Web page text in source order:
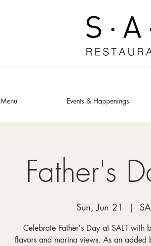
Menu Events & Happenings
Father's
Sun, Jun 21
  |
Celebrate Father's Day at SALT with
flavors and marina views. As an added